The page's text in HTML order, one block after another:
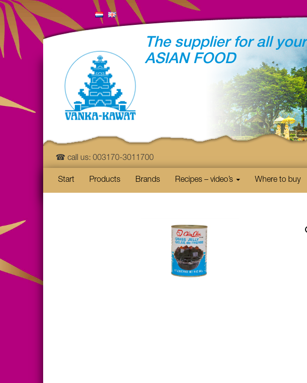
The supplier for all your
ASIAN FOOD
☎ call us: 003170-3011700
Start Products Brands Recipes – video’s Where to buy